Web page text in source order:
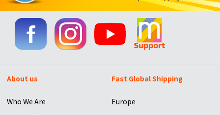
About us
Who We Are
Fast Global Shipping
Europe